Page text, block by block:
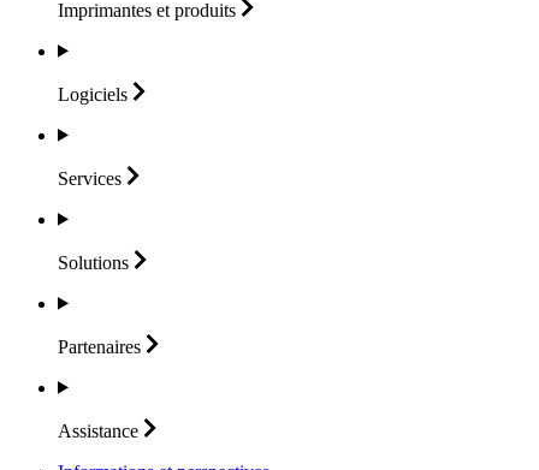
Imprimantes et produits
Logiciels
Services
Solutions
Partenaires
Assistance